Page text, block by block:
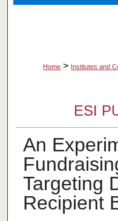
Home > Institutes and
ESI
An
Targeting
Recipient